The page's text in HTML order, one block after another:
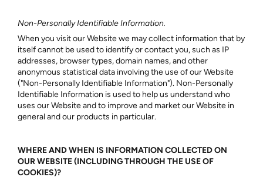
Non-Personally Identifiable Information.
When you visit our Website we may collect information that by
itself cannot be used to identify or contact you, such as IP
addresses, browser types, domain names, and other
anonymous statistical data involving the use of our Website
("Non-Personally Identifiable Information"). Non-Personally
Identifiable Information is used to help us understand who
uses our Website and to improve and market our Website in
general and our products in particular.
WHERE AND WHEN IS INFORMATION COLLECTED ON
OUR WEBSITE (INCLUDING THROUGH THE USE OF
COOKIES)?